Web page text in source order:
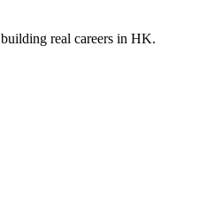
real careers in HK.